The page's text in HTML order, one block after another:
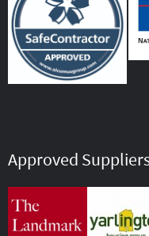
Approved